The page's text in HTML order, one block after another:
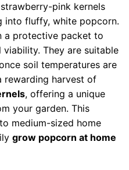
pink kernels
fluffy, white popcorn.
a protective packet to
viability. They are suitable
soil temperatures are
rewarding harvest of
, offering a unique
your garden. This
medium-sized home
grow popcorn at home